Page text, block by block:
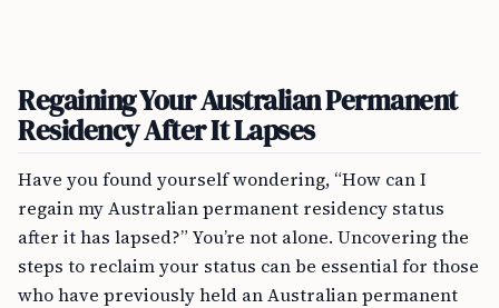
Regaining Your Australian Permanent
Residency After It Lapses
Have you found yourself wondering, “How can I
regain my Australian permanent residency status
after it has lapsed?” You’re not alone. Uncovering the
steps to reclaim your status can be essential for those
who have previously held an Australian permanent